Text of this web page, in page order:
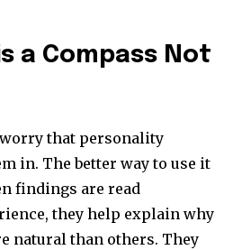
a Compass Not
that personality
in. The better way to use it
findings are read
they help explain why
natural than others. They